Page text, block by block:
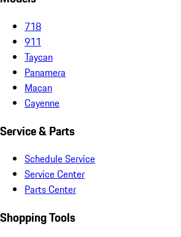
718
911
Taycan
Panamera
Macan
Cayenne
Service & Parts
Schedule Service
Service Center
Parts Center
Shopping Tools